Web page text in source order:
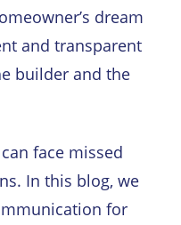
dream
and transparent
builder and the
face missed
In this blog, we
for